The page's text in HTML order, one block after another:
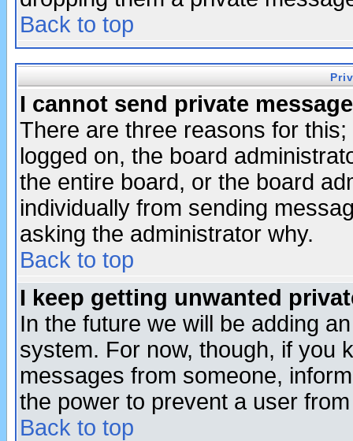
Back to top
I cannot send private
There are three reasons for
logged on, the board
the entire board, or the board
individually from sending
asking the administrator why.
Back to top
I keep getting unwanted
In the future we will be adding
system. For now, though, if you
messages from someone,
the power to prevent a user
Back to top